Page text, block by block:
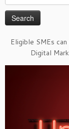
for:
Eligible SMEs
Digital